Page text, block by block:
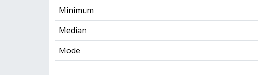
Minimum
Median
Mode